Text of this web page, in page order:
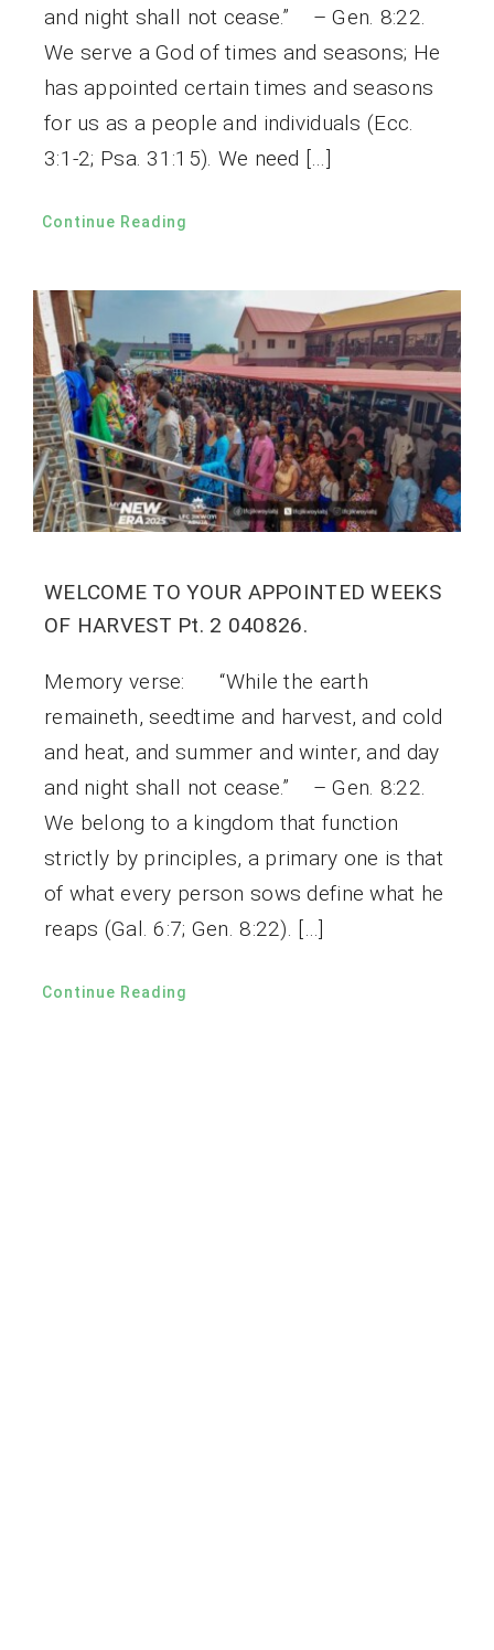
and night shall not cease.” – Gen. 8:22.
We serve a God of times and seasons; He
has appointed certain times and seasons
for us as a people and individuals (Ecc.
3:1-2; Psa. 31:15). We need […]
Continue Reading
WELCOME TO YOUR APPOINTED WEEKS
OF HARVEST Pt. 2 040826.
Memory verse: “While the earth
remaineth, seedtime and harvest, and cold
and heat, and summer and winter, and day
and night shall not cease.” – Gen. 8:22.
We belong to a kingdom that function
strictly by principles, a primary one is that
of what every person sows define what he
reaps (Gal. 6:7; Gen. 8:22). […]
Continue Reading